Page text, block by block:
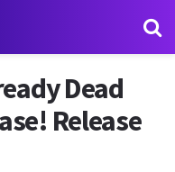
Dead
Release